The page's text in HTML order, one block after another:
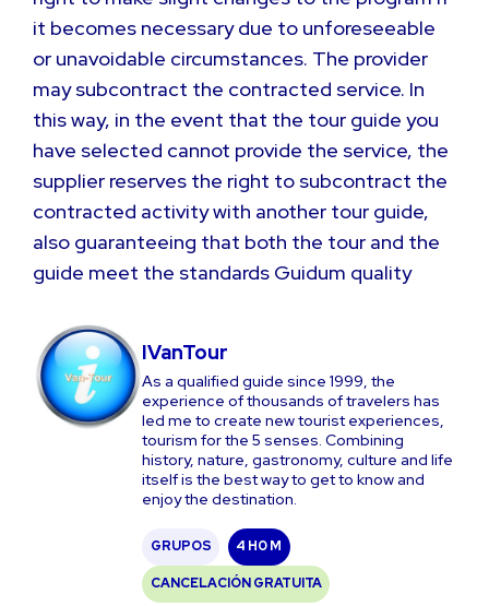
it becomes necessary due to unforeseeable
or unavoidable circumstances. The provider
may subcontract the contracted service. In
this way, in the event that the tour guide you
have selected cannot provide the service, the
supplier reserves the right to subcontract the
contracted activity with another tour guide,
also guaranteeing that both the tour and the
guide meet the standards Guidum quality
IVanTour
As a qualified guide since 1999, the
experience of thousands of travelers has
led me to create new tourist experiences,
tourism for the 5 senses. Combining
history, nature, gastronomy, culture and life
itself is the best way to get to know and
enjoy the destination.
GRUPOS 4 H0 M
CANCELACIÓN GRATUITA